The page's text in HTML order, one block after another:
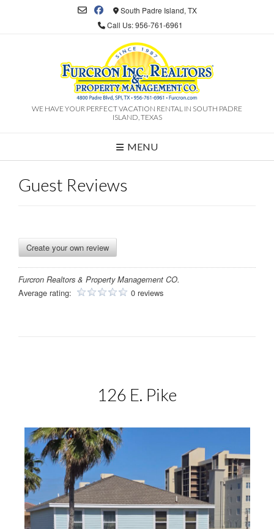
South Padre Island, TX
Call Us: 956-761-6961
WE HAVE YOUR PERFECT VACATION RENTAL IN SOUTH PADRE
ISLAND, TEXAS
MENU
Guest Reviews
Create your own review
Furcron Realtors & Property Management CO.
Average rating: 0 reviews
126 E. Pike